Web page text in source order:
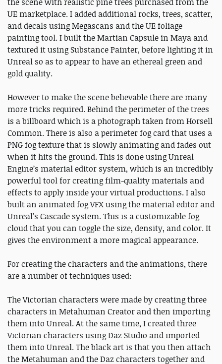
UE marketplace. I added additional rocks, trees, scatter,
and decals using Megascans and the UE foliage
painting tool. I built the Martian Capsule in Maya and
textured it using Substance Painter, before lighting it in
Unreal so as to appear to have an ethereal green and
gold quality.
However to make the scene believable there are many
more tricks required. Behind the perimeter of the trees
is a billboard which is a photograph taken from Horsell
Common. There is also a perimeter fog card that uses a
PNG fog texture that is slowly animating and fades out
when it hits the ground. This is done using Unreal
Engine’s material editor system, which is an incredibly
powerful tool for creating film-quality materials and
effects to apply inside your virtual productions. I also
built an animated fog VFX using the material editor and
Unreal’s Cascade system. This is a customizable fog
cloud that you can toggle the size, density, and color. It
gives the environment a more magical appearance.
For creating the characters and the animations, there
are a number of techniques used:
The Victorian characters were made by creating three
characters in Metahuman Creator and then importing
them into Unreal. At the same time, I created three
Victorian characters using Daz Studio and imported
them into Unreal. The black art is that you then attach
the Metahuman and the Daz characters together and